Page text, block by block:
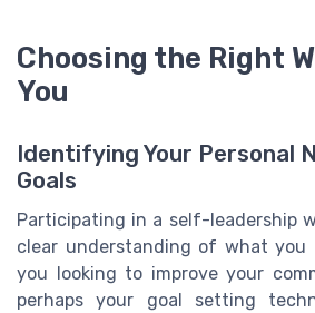
Choosing the Right
You
Identifying Your Personal
Goals
Participating in a self-leadership
clear understanding of what you
you looking to improve your
perhaps your goal setting